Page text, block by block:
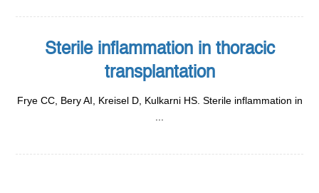
Sterile inflammation in thoracic
transplantation
Frye CC, Bery AI, Kreisel D, Kulkarni HS. Sterile inflammation in